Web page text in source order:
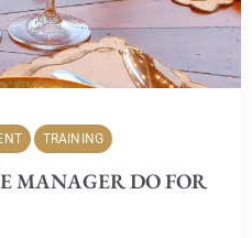
TRAINING
MANAGER DO FOR